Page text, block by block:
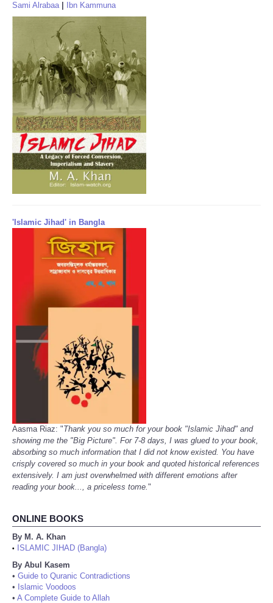
Sami Alrabaa| Ibn Kammuna
'Islamic Jihad' in Bangla
Aasma Riaz: "Thank you so much for your book "Islamic Jihad" and
showing me the "Big Picture". For 7-8 days, I was glued to your book,
absorbing so much information that I did not know existed. You have
crisply covered so much in your book and quoted historical references
extensively. I am just overwhelmed with different emotions after
reading your book..., a priceless tome."
ONLINE BOOKS
By M. A. Khan
•
ISLAMIC JIHAD (Bangla)
By Abul Kasem
• Guide to Quranic Contradictions
• Islamic Voodoos
• A Complete Guide to Allah